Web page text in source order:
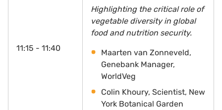
11:15 - 11:40
Highlighting the critical role of
vegetable diversity in global
food and nutrition security.
Maarten van Zonneveld,
Genebank Manager,
WorldVeg
Colin Khoury, Scientist, New
York Botanical Garden